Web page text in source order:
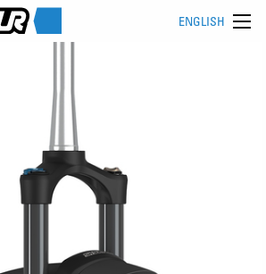
ENGLISH